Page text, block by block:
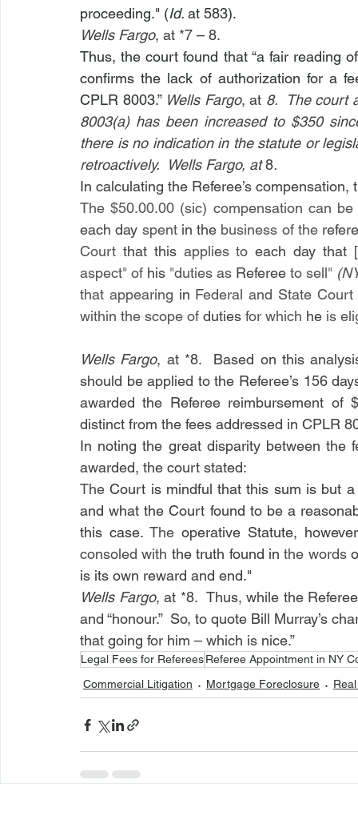
proceeding." (Id. at 583).
Wells Fargo, at *7 – 8.
Thus, the court found that “a fair reading
confirms the lack of authorization for a
CPLR 8003.” Wells Fargo, at 8.  The court
8003(a) has been increased to $350
there is no indication in the statute or
retroactively.  Wells Fargo, at 8.
In calculating the Referee’s compensation,
The $50.00.00 (sic) compensation can be
each day spent in the business of the
Court that this applies to each day that
aspect" of his "duties as Referee to sell"
that appearing in Federal and State
within the scope of duties for which he is
Wells Fargo, at *8.  Based on this
should be applied to the Referee’s 156
awarded the Referee reimbursement of
distinct from the fees addressed in CPLR
In noting the great disparity between the
awarded, the court stated:
The Court is mindful that this sum is but
and what the Court found to be a
this case. The operative Statute,
consoled with the truth found in the words
is its own reward and end."
Wells Fargo, at *8.  Thus, while the
and “honour.”  So, to quote Bill Murray’s
that going for him – which is nice.”
Legal Fees for RefereesReferee Appointment in NY
Commercial Litigation
Mortgage Foreclosure